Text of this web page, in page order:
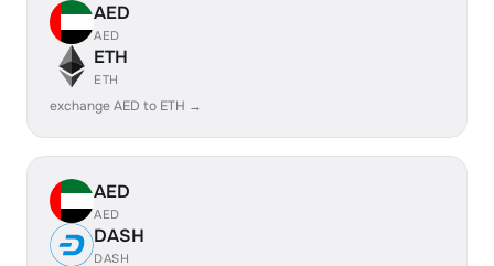
AED
AED
ETH
ETH
exchange AED to ETH →
AED
AED
DASH
DASH